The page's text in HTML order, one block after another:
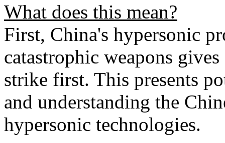
What does this mean?
First, China's hypersonic
catastrophic weapons
strike first. This presents
and understanding the
hypersonic technologies.